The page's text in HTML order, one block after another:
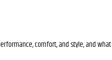
comfort, and style, and